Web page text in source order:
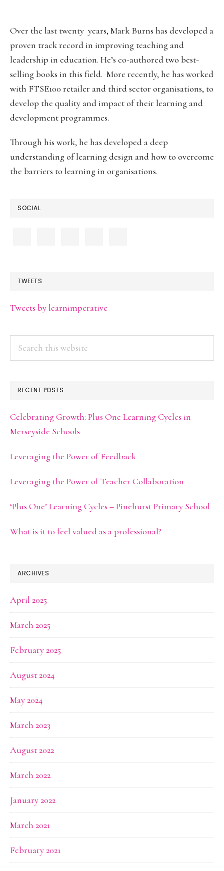
Over the last twenty years, Mark Burns has developed a
proven track record in improving teaching and
leadership in education. He’s co-authored two best-
selling books in this field. More recently, he has worked
with FTSE100 retailer and third sector organisations, to
develop the quality and impact of their learning and
development programmes.
Through his work, he has developed a deep
understanding of learning design and how to overcome
the barriers to learning in organisations.
SOCIAL
TWEETS
Tweets by learnimperative
RECENT POSTS
Celebrating Growth: Plus One Learning Cycles in
Merseyside Schools
Leveraging the Power of Feedback
Leveraging the Power of Teacher Collaboration
‘Plus One’ Learning Cycles – Pinehurst Primary School
What is it to feel valued as a professional?
ARCHIVES
April 2025
March 2025
February 2025
August 2024
May 2024
March 2023
August 2022
March 2022
January 2022
March 2021
February 2021